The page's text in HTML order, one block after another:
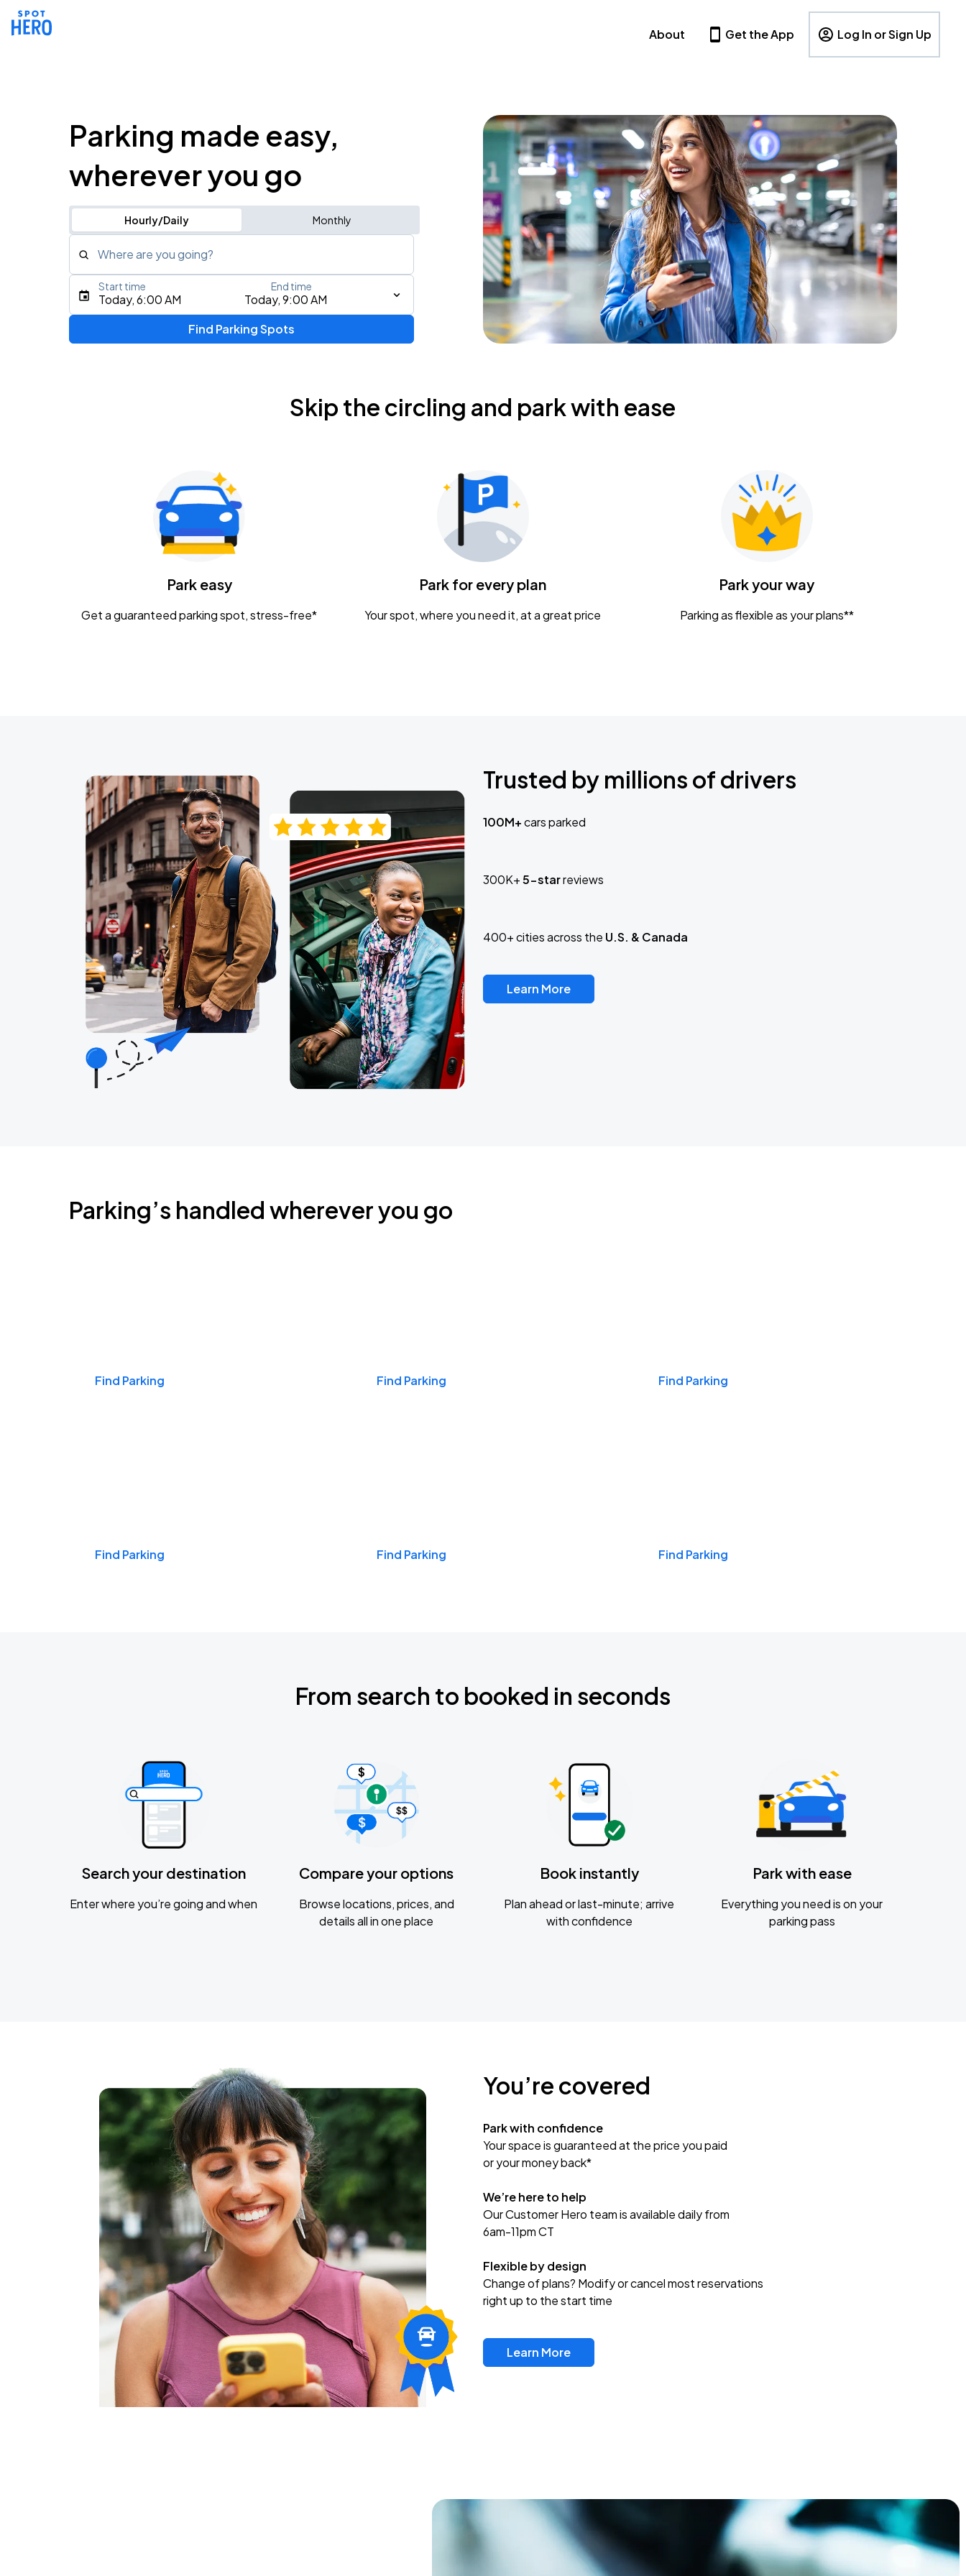
About Get the App Log In or Sign Up
Parking made easy,
wherever you go
Hourly/Daily Monthly
Where are you going?
Type an address, place, city, airport, or event
Gavin Adcock w/ Corey Kent
KEMBA Live!
Caamp
Today, 6:00 AM Today, 9:00 AM
Start time End time
Find Parking Spots
Skip the circling and park with ease
Park easy
Get a guaranteed parking spot, stress-free*
Park for every plan
Your spot, where you need it, at a great price
Park your way
Parking as flexible as your plans**
Trusted by millions of drivers
100M+cars parked
300K+5-starreviews
400+ cities across the U.S. & Canada
Learn More
Parking’s handled wherever you go
Find Parking Find Parking Find Parking
Find Parking Find Parking Find Parking
From search to booked in seconds
Search your destination
Enter where you’re going and when
Compare your options
Browse locations, prices, and
details all in one place
Book instantly
Plan ahead or last-minute; arrive
with confidence
Park with ease
Everything you need is on your
parking pass
You’re covered
Park with confidence
Your space is guaranteed at the price you paid
or your money back*
We’re here to help
Our Customer Hero team is available daily from
6am-11pm CT
Flexible by design
Change of plans? Modify or cancel most reservations
right up to the start time
Learn More